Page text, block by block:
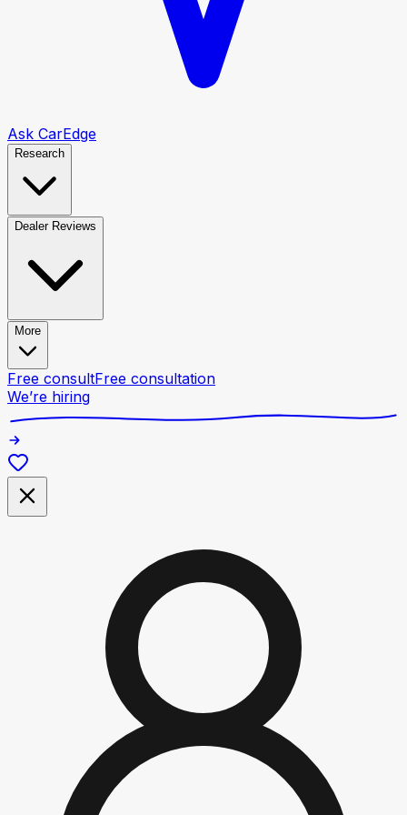
Ask CarEdge
Research
Dealer Reviews
More
Free consultFree consultation
We’re hiring